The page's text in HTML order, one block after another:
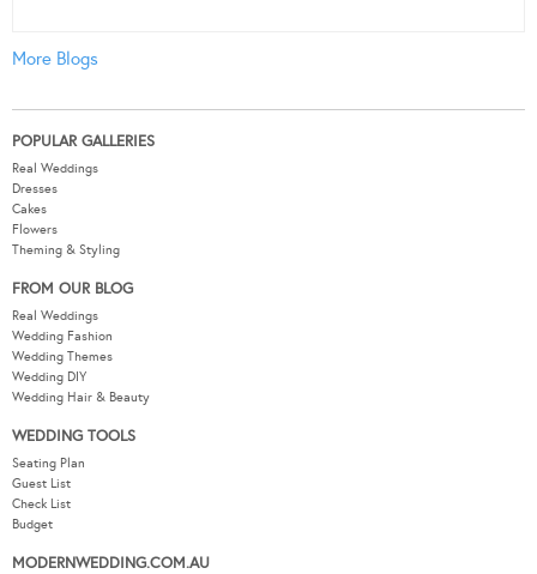
More Blogs
POPULAR GALLERIES
Real Weddings
Dresses
Cakes
Flowers
Theming & Styling
FROM OUR BLOG
Real Weddings
Wedding Fashion
Wedding Themes
Wedding DIY
Wedding Hair & Beauty
WEDDING TOOLS
Seating Plan
Guest List
Check List
Budget
MODERNWEDDING.COM.AU